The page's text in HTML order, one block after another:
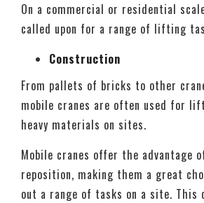
On a commercial or residential
called upon for a range of lifting
Construction
From pallets of bricks to other
mobile cranes are often used for
heavy materials on sites.
Mobile cranes offer the advantage
reposition, making them a great
out a range of tasks on a site.